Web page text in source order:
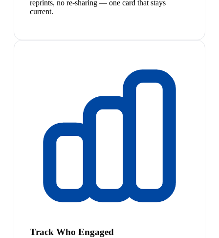
reprints, no re-sharing — one card that stays
current.
Track Who Engaged